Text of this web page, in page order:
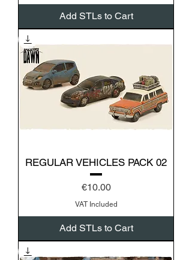
Add STLs to Cart
REGULAR VEHICLES PACK 02
Price
€10.00
VAT Included
Add STLs to Cart